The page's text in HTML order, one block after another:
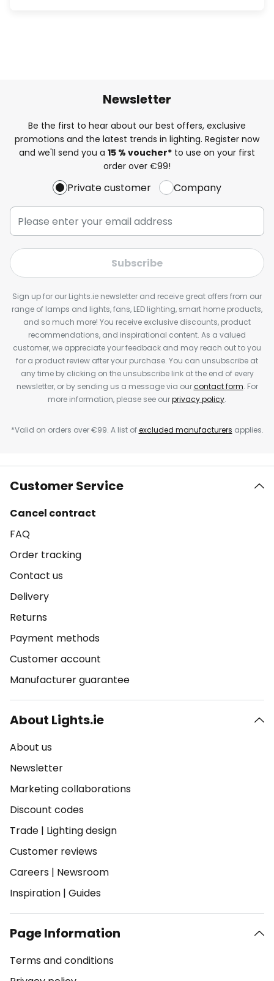
Newsletter
Be the first to hear about our best offers, exclusive
promotions and the latest trends in lighting. Register now
and we'll send you a 15 % voucher* to use on your first
order over €99!
Private customer Company
Subscribe
Sign up for our Lights.ie newsletter and receive great offers from our
range of lamps and lights, fans, LED lighting, smart home products,
and so much more! You receive exclusive discounts, product
recommendations, and inspirational content. As a valued
customer, we appreciate your feedback and may reach out to you
for a product review after your purchase. You can unsubscribe at
any time by clicking on the unsubscribe link at the end of every
newsletter, or by sending us a message via ourcontact form. For
more information, please see ourprivacy policy.
*Valid on orders over €99. A list ofexcluded manufacturers applies.
Customer Service
Cancel contract
FAQ
Order tracking
Contact us
Delivery
Returns
Payment methods
Customer account
Manufacturer guarantee
About Lights.ie
About us
Newsletter
Marketing collaborations
Discount codes
Trade | Lighting design
Customer reviews
Careers | Newsroom
Inspiration | Guides
Page Information
Terms and conditions